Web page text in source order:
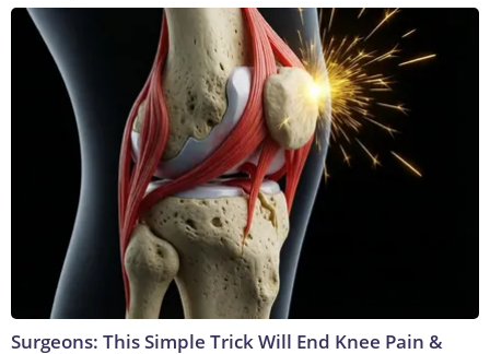
Surgeons: This Simple Trick Will End Knee Pain &